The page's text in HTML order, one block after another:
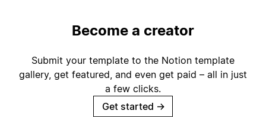
Become a creator
Submit your template to the Notion template
gallery, get featured, and even get paid – all in just
a few clicks.
Get started →